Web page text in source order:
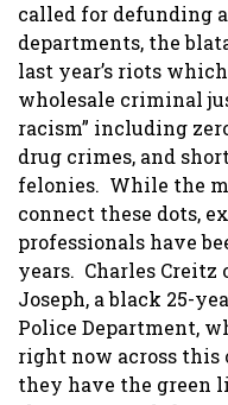
called for defunding
departments, the
last year’s riots
wholesale criminal
racism” including
drug crimes, and
felonies. While the
connect these dots,
professionals have
years. Charles Creitz
Joseph, a black 25-
Police Department,
right now across
they have the green